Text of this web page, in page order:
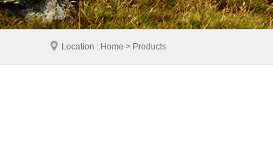
Location : Home > Products